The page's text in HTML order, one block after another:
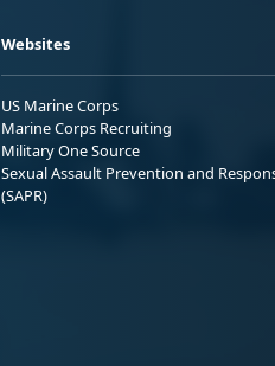
Websites
US Marine Corps
Marine Corps Recruiting
Military One Source
Sexual Assault Prevention and
(SAPR)